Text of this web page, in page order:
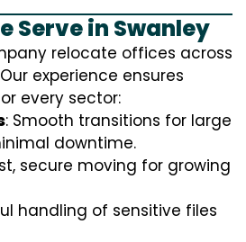
Serve in Swanley
relocate offices across
experience ensures
every sector:
: Smooth transitions for large
downtime.
secure moving for growing
handling of sensitive files